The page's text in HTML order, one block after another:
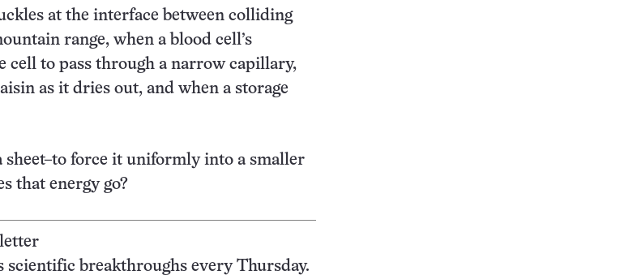
at the interface between colliding
range, when a blood cell’s
cell to pass through a narrow capillary,
as it dries out, and when a storage
sheet–to force it uniformly into a smaller
that energy go?
scientific breakthroughs every Thursday.